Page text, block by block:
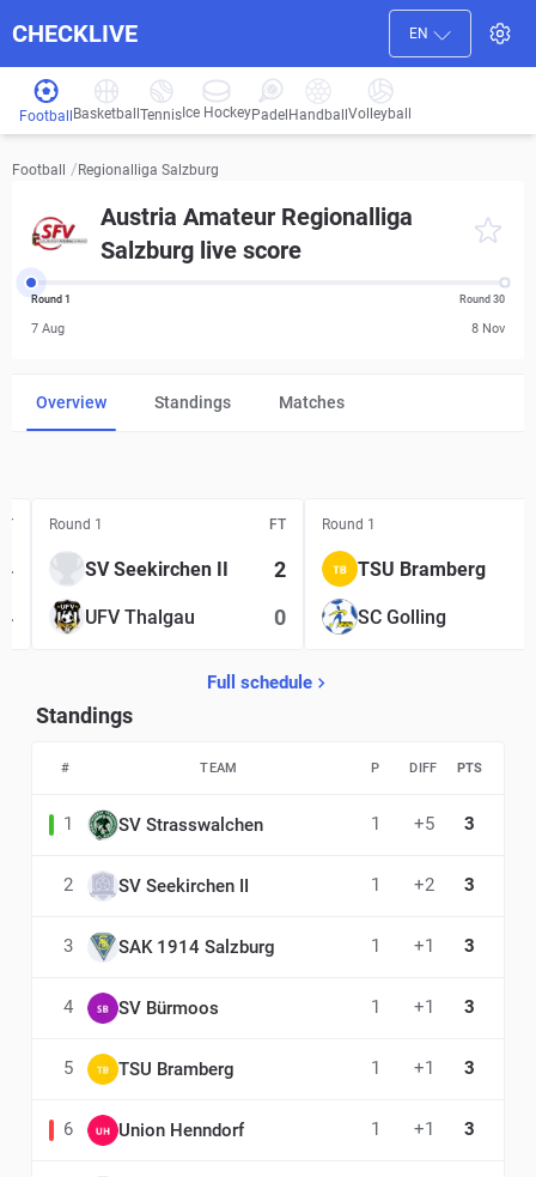
CHECKLIVE EN
Football Basketball Tennis Ice HockeyPadel HandballVolleyball
Football /Regionalliga Salzburg
Austria Amateur Regionalliga
Salzburg live score
Round 1 Round 30
7 Aug 8 Nov
Overview Standings Matches
4
4
Round 1 FT
SV Seekirchen II 2
UFV Thalgau 0
Round 1
TSU Bramberg
SC Golling
Full schedule
Standings
# TEAM P DIFF PTS
1 SV Strasswalchen 1 +5 3
2 SV Seekirchen II 1 +2 3
3 SAK 1914 Salzburg 1 +1 3
4 SV Bürmoos 1 +1 3
5 TSU Bramberg 1 +1 3
6 Union Henndorf 1 +1 3